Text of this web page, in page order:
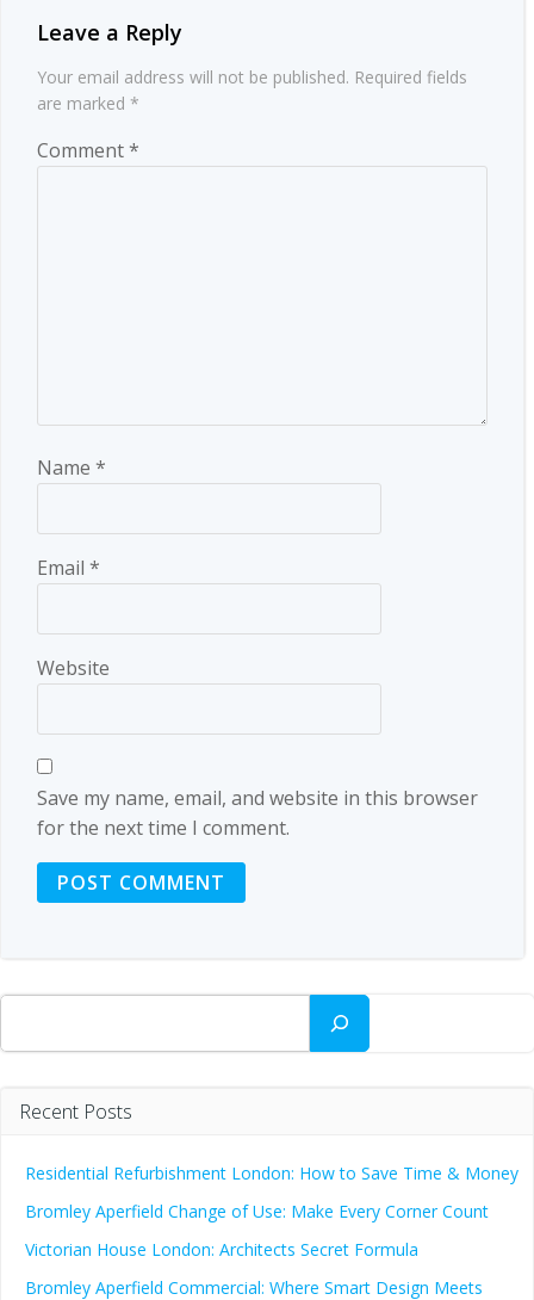
Leave a Reply
Your email address will not be published. Required fields
are marked *
Comment*
Name *
Email *
Website
Save my name, email, and website in this browser
for the next time I comment.
Search
Recent Posts
Residential Refurbishment London: How to Save Time & Money
Bromley Aperfield Change of Use: Make Every Corner Count
Victorian House London: Architects Secret Formula
Bromley Aperfield Commercial: Where Smart Design Meets